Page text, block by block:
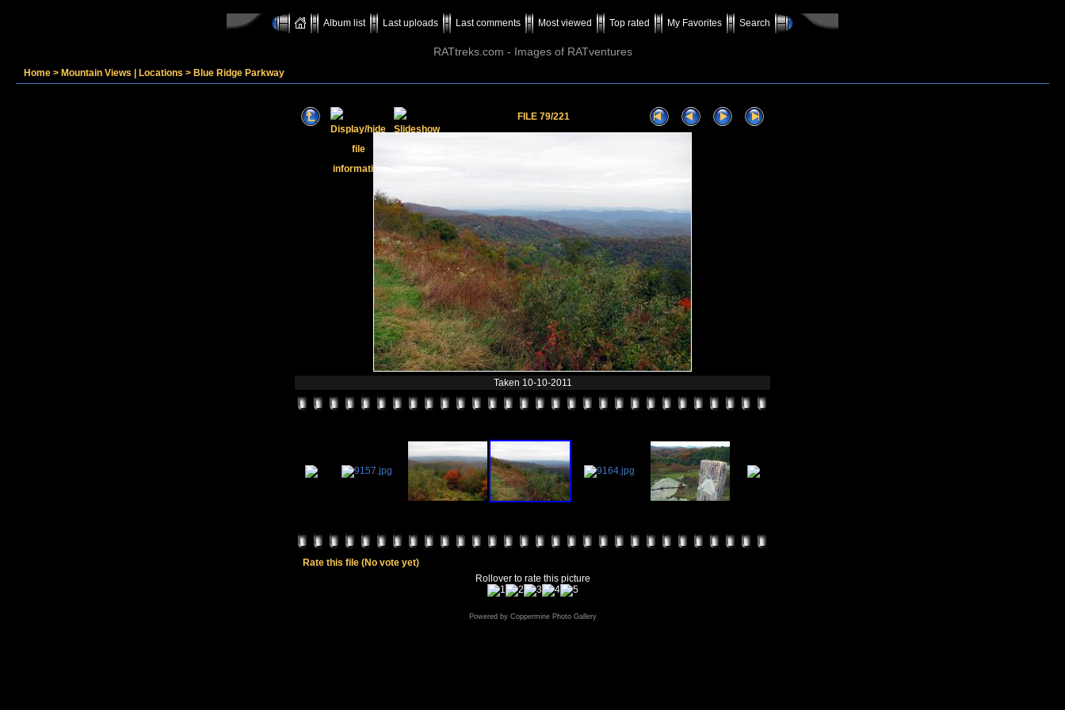
Album list Last uploads Last comments Most viewed Top rated My Favorites Search
RATtreks.com - Images of RATventures
Home > Mountain Views | Locations > Blue Ridge Parkway
FILE 79/221
Taken 10-10-2011
Rate this file (No vote yet)
Rollover to rate this picture
Powered by Coppermine Photo Gallery